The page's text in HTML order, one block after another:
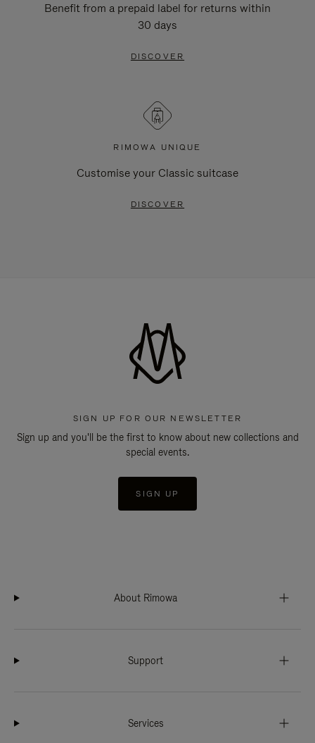
Benefit from a prepaid label for returns within
30 days
DISCOVER
RIMOWA UNIQUE
Customise your Classic suitcase
DISCOVER
SIGN UP FOR OUR NEWSLETTER
Sign up and you'll be the first to know about new collections and
special events.
SIGN UP
About Rimowa
Support
Services